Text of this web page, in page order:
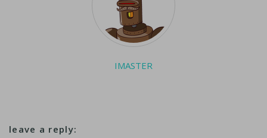
IMASTER
leave a reply: